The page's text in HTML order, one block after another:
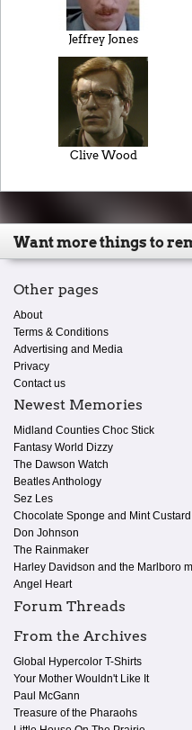
Jeffrey Jones
Clive Wood
Want more things to
Other pages
About
Terms & Conditions
Advertising and Media
Privacy
Contact us
Newest Memories
Midland Counties Choc Stick
Fantasy World Dizzy
The Dawson Watch
Beatles Anthology
Sez Les
Chocolate Sponge and Mint Custard
Don Johnson
The Rainmaker
Harley Davidson and the Marlboro
Angel Heart
Forum Threads
From the Archives
Global Hypercolor T-Shirts
Your Mother Wouldn't Like It
Paul McGann
Treasure of the Pharaohs